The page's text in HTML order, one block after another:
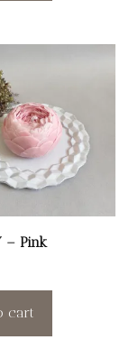
– Pink
cart